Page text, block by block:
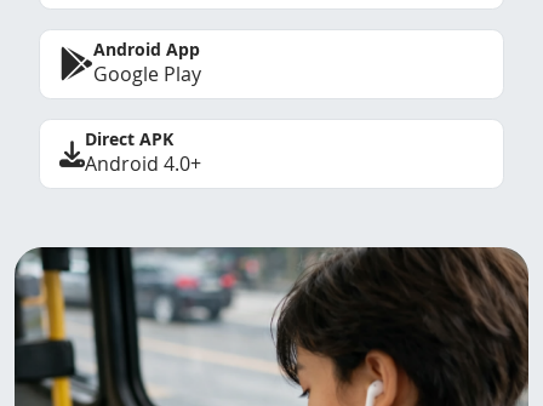
Android App
Google Play
Direct APK
Android 4.0+